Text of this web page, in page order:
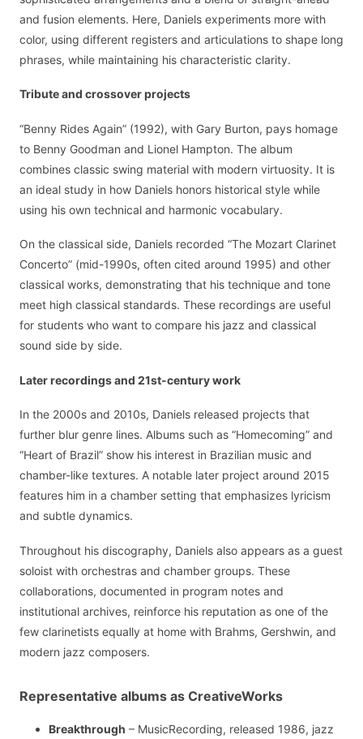
and fusion elements. Here, Daniels experiments more with
color, using different registers and articulations to shape long
phrases, while maintaining his characteristic clarity.
Tribute and crossover projects
“Benny Rides Again” (1992), with Gary Burton, pays homage
to Benny Goodman and Lionel Hampton. The album
combines classic swing material with modern virtuosity. It is
an ideal study in how Daniels honors historical style while
using his own technical and harmonic vocabulary.
On the classical side, Daniels recorded “The Mozart Clarinet
Concerto” (mid-1990s, often cited around 1995) and other
classical works, demonstrating that his technique and tone
meet high classical standards. These recordings are useful
for students who want to compare his jazz and classical
sound side by side.
Later recordings and 21st-century work
In the 2000s and 2010s, Daniels released projects that
further blur genre lines. Albums such as “Homecoming” and
“Heart of Brazil” show his interest in Brazilian music and
chamber-like textures. A notable later project around 2015
features him in a chamber setting that emphasizes lyricism
and subtle dynamics.
Throughout his discography, Daniels also appears as a guest
soloist with orchestras and chamber groups. These
collaborations, documented in program notes and
institutional archives, reinforce his reputation as one of the
few clarinetists equally at home with Brahms, Gershwin, and
modern jazz composers.
Representative albums as CreativeWorks
Breakthrough – MusicRecording, released 1986, jazz